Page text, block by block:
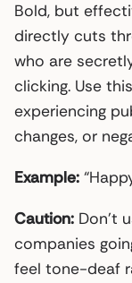
Bold, but
directly cuts
who are
clicking. Use
experiencing
changes, or
Example:
Caution: Don’t
companies
feel tone-deaf